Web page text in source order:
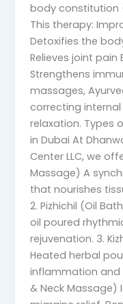
body constitution
This therapy:
Detoxifies the
Relieves joint
Strengthens
massages,
correcting
relaxation. Types
in Dubai At
Center LLC, we
Massage) A
that nourishes
2. Pizhichil (Oil
oil poured
rejuvenation. 3.
Heated herbal
inflammation and
& Neck Massage)